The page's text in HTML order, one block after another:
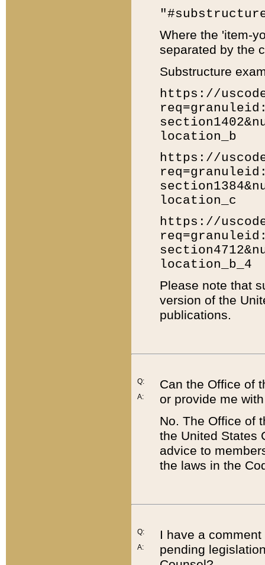
Where the 'item-
separated by the
Substructure
https://
location_b
https://
location_c
https://
location_b_4
Please note that
version of the
publications.
Q:
A:
Can the Office of
or provide me
No. The Office of
the United States
advice to
the laws in the
Q:
A:
I have a
pending